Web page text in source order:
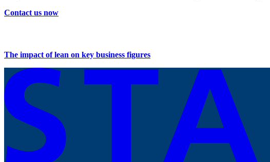
Contact us now
The impact of lean on key business figures